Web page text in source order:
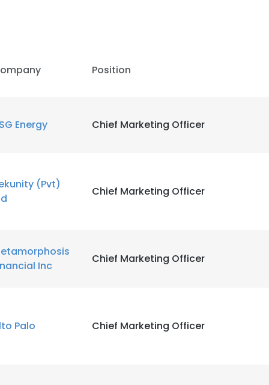
Position
Energy Chief Marketing Officer
(Pvt)
Chief Marketing Officer
Inc
Chief Marketing Officer
Palo Chief Marketing Officer
cookies